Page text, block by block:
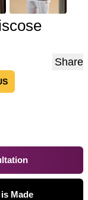
Share
Made